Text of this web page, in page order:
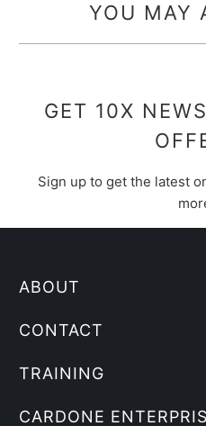
YOU MAY
GET 10X
Sign up to get the latest
ABOUT
CONTACT
TRAINING
CARDONE